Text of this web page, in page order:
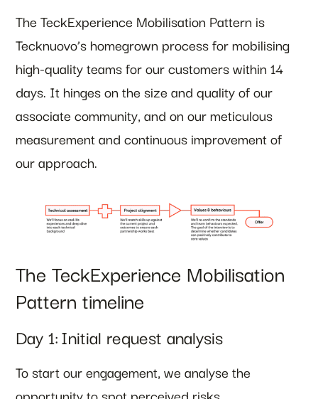
The TeckExperience Mobilisation Pattern is
Tecknuovo’s homegrown process for mobilising
high-quality teams for our customers within 14
days. It hinges on the size and quality of our
associate community, and on our meticulous
measurement and continuous improvement of
our approach.
The TeckExperience Mobilisation
Pattern timeline
Day 1: Initial request analysis
To start our engagement, we analyse the